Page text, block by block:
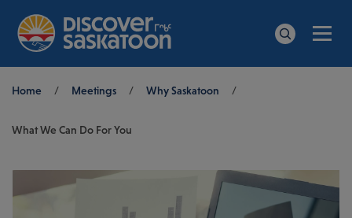
Breadcrumb
Home / Meetings / Why Saskatoon /
What We Can Do For You